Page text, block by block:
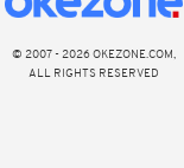
© 2007 - 2026 OKEZONE.COM,
ALL RIGHTS RESERVED